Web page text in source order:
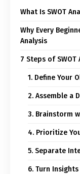
What Is SWOT
Why Every
Analysis
7 Steps of SWOT
1. Define Your
2. Assemble a
3. Brainstorm
4. Prioritize
5. Separate
6. Turn